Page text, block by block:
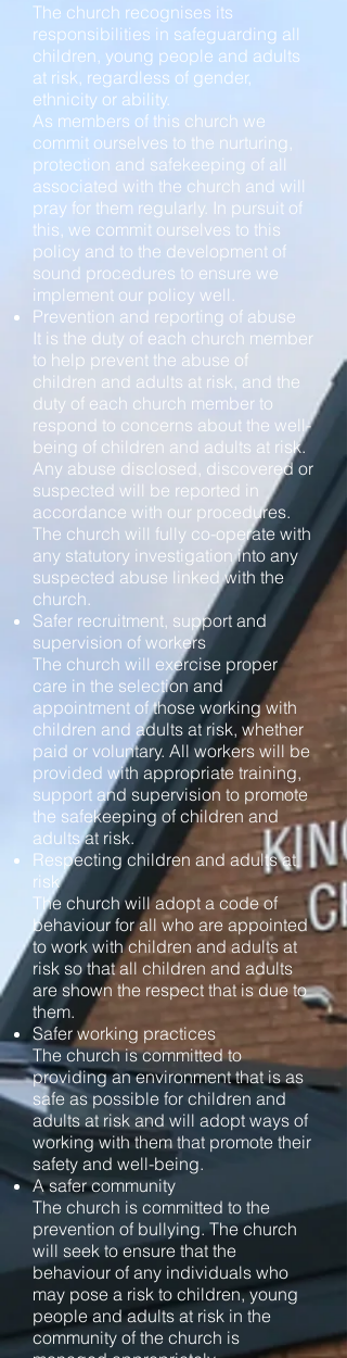
The church recognises its
responsibilities in safeguarding all
children, young people and adults
at risk, regardless of gender,
ethnicity or ability.
As members of this church we
commit ourselves to the nurturing,
protection and safekeeping of all
associated with the church and will
pray for them regularly. In pursuit of
this, we commit ourselves to this
policy and to the development of
sound procedures to ensure we
implement our policy well.
Prevention and reporting of abuse
It is the duty of each church member
to help prevent the abuse of
children and adults at risk, and the
duty of each church member to
respond to concerns about the well-
being of children and adults at risk.
Any abuse disclosed, discovered or
suspected will be reported in
accordance with our procedures.
The church will fully co-operate with
any statutory investigation into any
suspected abuse linked with the
church.
Safer recruitment, support and
supervision of workers
The church will exercise proper
care in the selection and
appointment of those working with
children and adults at risk, whether
paid or voluntary. All workers will be
provided with appropriate training,
support and supervision to promote
the safekeeping of children and
adults at risk.
Respecting children and adults at
risk
The church will adopt a code of
behaviour for all who are appointed
to work with children and adults at
risk so that all children and adults
are shown the respect that is due to
them.
Safer working practices
The church is committed to
providing an environment that is as
safe as possible for children and
adults at risk and will adopt ways of
working with them that promote their
safety and well-being.
A safer community
The church is committed to the
prevention of bullying. The church
will seek to ensure that the
behaviour of any individuals who
may pose a risk to children, young
people and adults at risk in the
community of the church is